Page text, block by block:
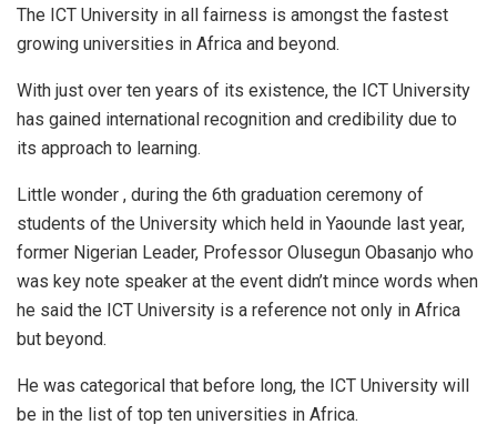
The ICT University in all fairness is amongst the fastest
growing universities in Africa and beyond.
With just over ten years of its existence, the ICT University
has gained international recognition and credibility due to
its approach to learning.
Little wonder , during the 6th graduation ceremony of
students of the University which held in Yaounde last year,
former Nigerian Leader, Professor Olusegun Obasanjo who
was key note speaker at the event didn’t mince words when
he said the ICT University is a reference not only in Africa
but beyond.
He was categorical that before long, the ICT University will
be in the list of top ten universities in Africa.